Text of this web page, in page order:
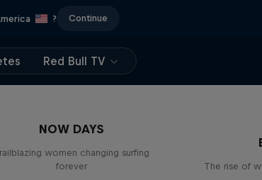
? Continue
Red Bull TV
NOW DAYS
women changing surfing
forever
The rise of